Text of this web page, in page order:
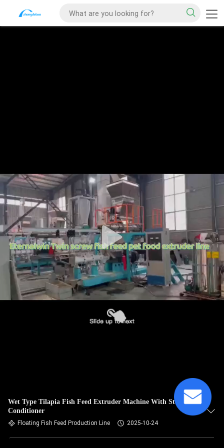
Wet Type Tilapia Fish Feed Extruder Machine With Steam
Conditioner
Floating Fish Feed Production Line 2025-10-24